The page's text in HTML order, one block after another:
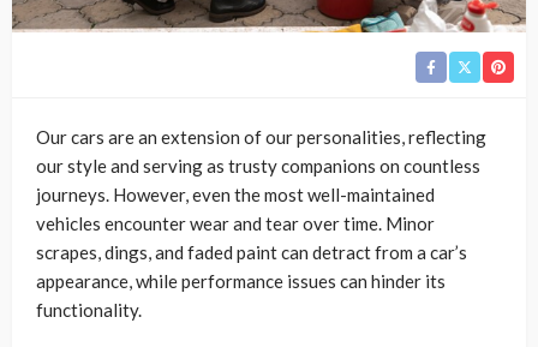
Our cars are an extension of our personalities, reflecting
our style and serving as trusty companions on countless
journeys. However, even the most well-maintained
vehicles encounter wear and tear over time. Minor
scrapes, dings, and faded paint can detract from a car’s
appearance, while performance issues can hinder its
functionality.